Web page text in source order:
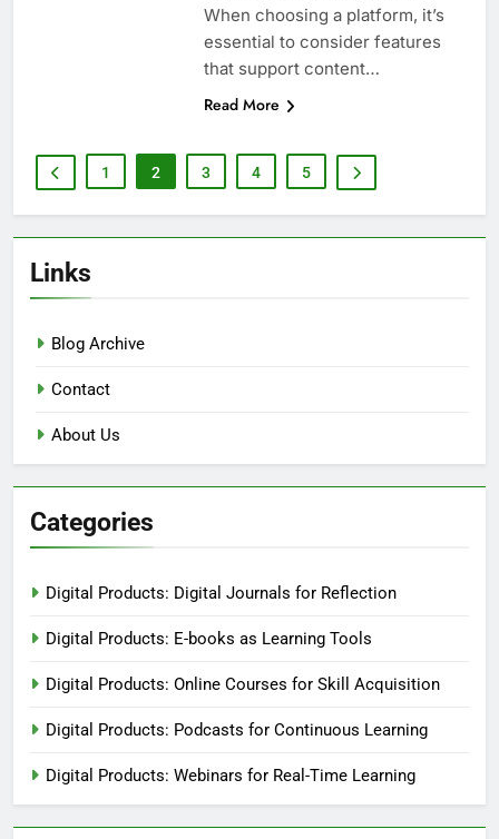
When choosing a platform, it’s
essential to consider features
that support content…
Read More
1 2 3 4 5
Links
Blog Archive
Contact
About Us
Categories
Digital Products: Digital Journals for Reflection
Digital Products: E-books as Learning Tools
Digital Products: Online Courses for Skill Acquisition
Digital Products: Podcasts for Continuous Learning
Digital Products: Webinars for Real-Time Learning